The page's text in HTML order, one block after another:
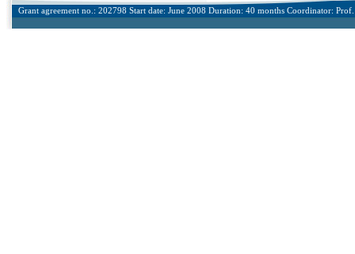
Grant agreement no.: 202798 Start date: June 2008 Duration: 40 months Coordinator: